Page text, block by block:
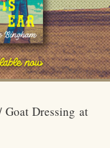
Goat Dressing at